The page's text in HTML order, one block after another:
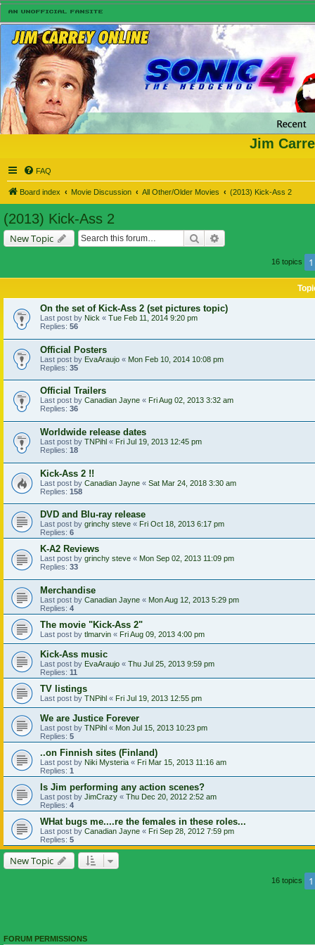
Jim
FAQ
Board index Movie Discussion All Other/Older Movies (2013) Kick-Ass 2
(2013) Kick-Ass 2
New Topic Search
16 topics 1
On the set of Kick-Ass 2 (set pictures topic)
Last post by Nick « Tue Feb 11, 2014 9:20 pm
Replies: 56
Official Posters
Last post by EvaAraujo « Mon Feb 10, 2014 10:08 pm
Replies: 35
Official Trailers
Last post by Canadian Jayne « Fri Aug 02, 2013 3:32 am
Replies: 36
Worldwide release dates
Last post by TNPihl « Fri Jul 19, 2013 12:45 pm
Replies: 18
Kick-Ass 2 !!
Last post by Canadian Jayne « Sat Mar 24, 2018 3:30 am
Replies: 158
DVD and Blu-ray release
Last post by grinchy steve « Fri Oct 18, 2013 6:17 pm
Replies: 6
K-A2 Reviews
Last post by grinchy steve « Mon Sep 02, 2013 11:09 pm
Replies: 33
Merchandise
Last post by Canadian Jayne « Mon Aug 12, 2013 5:29 pm
Replies: 4
The movie "Kick-Ass 2"
Last post by tlmarvin « Fri Aug 09, 2013 4:00 pm
Kick-Ass music
Last post by EvaAraujo « Thu Jul 25, 2013 9:59 pm
Replies: 11
TV listings
Last post by TNPihl « Fri Jul 19, 2013 12:55 pm
We are Justice Forever
Last post by TNPihl « Mon Jul 15, 2013 10:23 pm
Replies: 5
..on Finnish sites (Finland)
Last post by Niki Mysteria « Fri Mar 15, 2013 11:16 am
Replies: 1
Is Jim performing any action scenes?
Last post by JimCrazy « Thu Dec 20, 2012 2:52 am
Replies: 4
WHat bugs me....re the females in these roles...
Last post by Canadian Jayne « Fri Sep 28, 2012 7:59 pm
Replies: 5
New Topic
16 topics 1
FORUM PERMISSIONS